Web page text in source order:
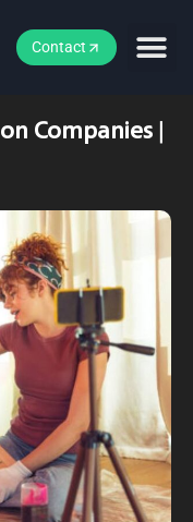
Contact
Companies |